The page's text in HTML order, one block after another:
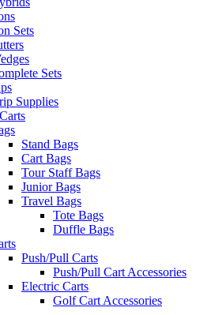
Sets
Sets
Supplies
Stand Bags
Cart Bags
Tour Staff Bags
Junior Bags
Travel Bags
Tote Bags
Duffle Bags
Push/Pull Carts
Push/Pull Cart Accessories
Electric Carts
Golf Cart Accessories